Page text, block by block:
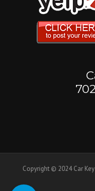
Copyright © 2024 Car